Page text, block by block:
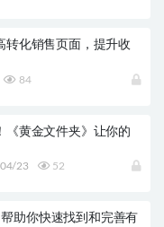
转化销售页面，提升收
84
《黄金文件夹》让你的
23 52
帮助你快速找到和完善有